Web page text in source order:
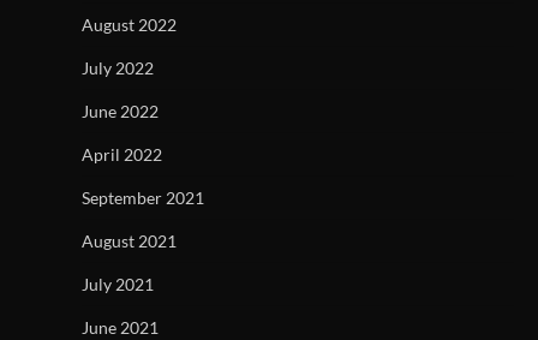
August 2022
July 2022
June 2022
April 2022
September 2021
August 2021
July 2021
June 2021